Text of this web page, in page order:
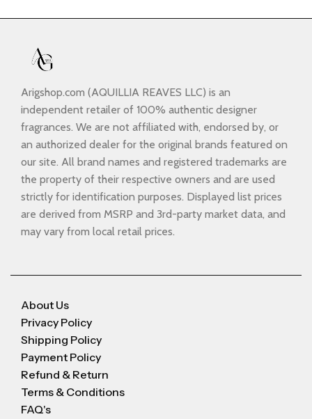
Arigshop.com (AQUILLIA REAVES LLC) is an
independent retailer of 100% authentic designer
fragrances. We are not affiliated with, endorsed by, or
an authorized dealer for the original brands featured on
our site. All brand names and registered trademarks are
the property of their respective owners and are used
strictly for identification purposes. Displayed list prices
are derived from MSRP and 3rd-party market data, and
may vary from local retail prices.
About Us
Privacy Policy
Shipping Policy
Payment Policy
Refund & Return
Terms & Conditions
FAQ's